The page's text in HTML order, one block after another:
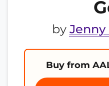
by Jenny
Buy from